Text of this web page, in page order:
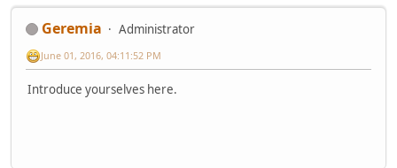
Geremia Administrator
June 01, 2016, 04:11:52 PM
Introduce yourselves here.